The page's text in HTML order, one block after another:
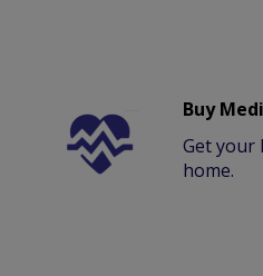
Buy
Get your
home.